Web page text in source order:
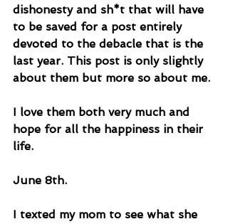
dishonesty and sh*t that will have
to be saved for a post entirely
devoted to the debacle that is the
last year. This post is only slightly
about them but more so about me.
I love them both very much and
hope for all the happiness in their
life.
June 8th.
I texted my mom to see what she